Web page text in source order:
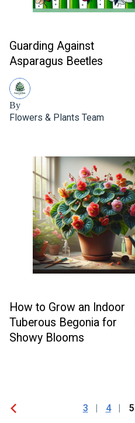
Guarding Against
Asparagus Beetles
By
Flowers & Plants Team
How to Grow an Indoor
Tuberous Begonia for
Showy Blooms
3 4 5